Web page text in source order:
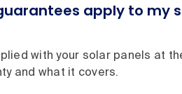
apply to my
with your solar panels at
and what it covers.